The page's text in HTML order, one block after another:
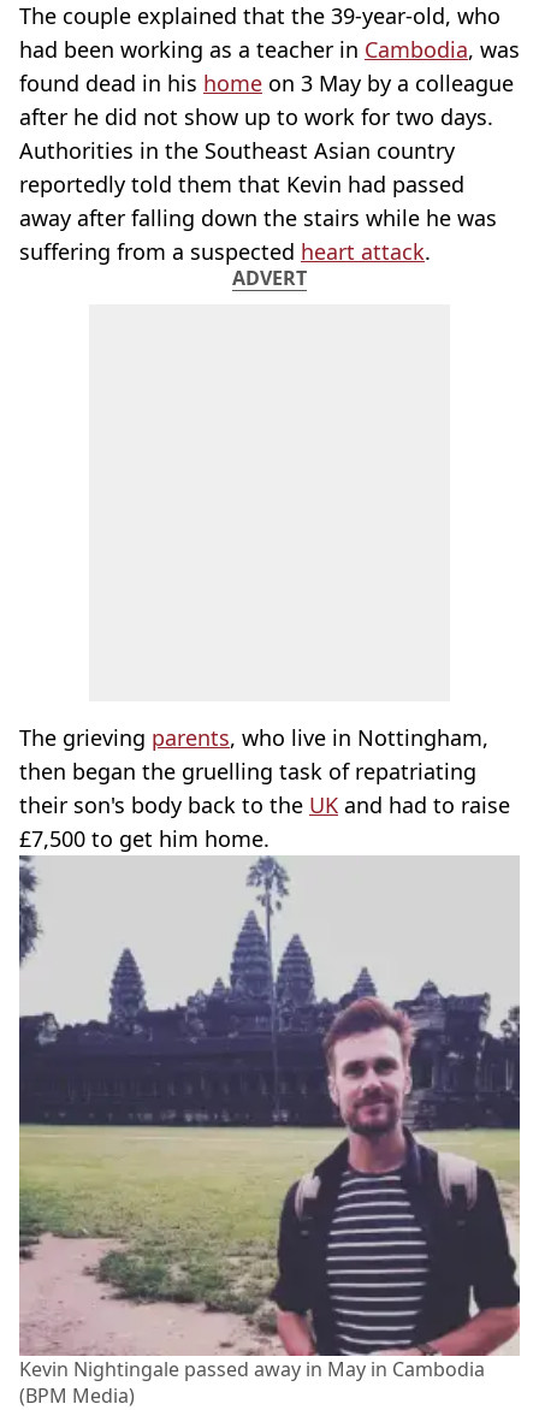
The couple explained that the 39-year-old, who
had been working as a teacher in Cambodia, was
found dead in his home on 3 May by a colleague
after he did not show up to work for two days.
Authorities in the Southeast Asian country
reportedly told them that Kevin had passed
away after falling down the stairs while he was
suffering from a suspected heart attack.
ADVERT
The grieving parents, who live in Nottingham,
then began the gruelling task of repatriating
their son's body back to the UK and had to raise
£7,500 to get him home.
Kevin Nightingale passed away in May in Cambodia
(BPM Media)